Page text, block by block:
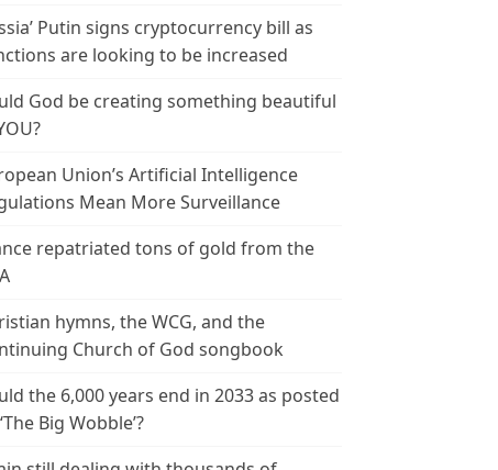
Putin signs cryptocurrency bill as
are looking to be increased
God be creating something beautiful
Union’s Artificial Intelligence
Mean More Surveillance
repatriated tons of gold from the
hymns, the WCG, and the
Church of God songbook
the 6,000 years end in 2033 as posted
Big Wobble’?